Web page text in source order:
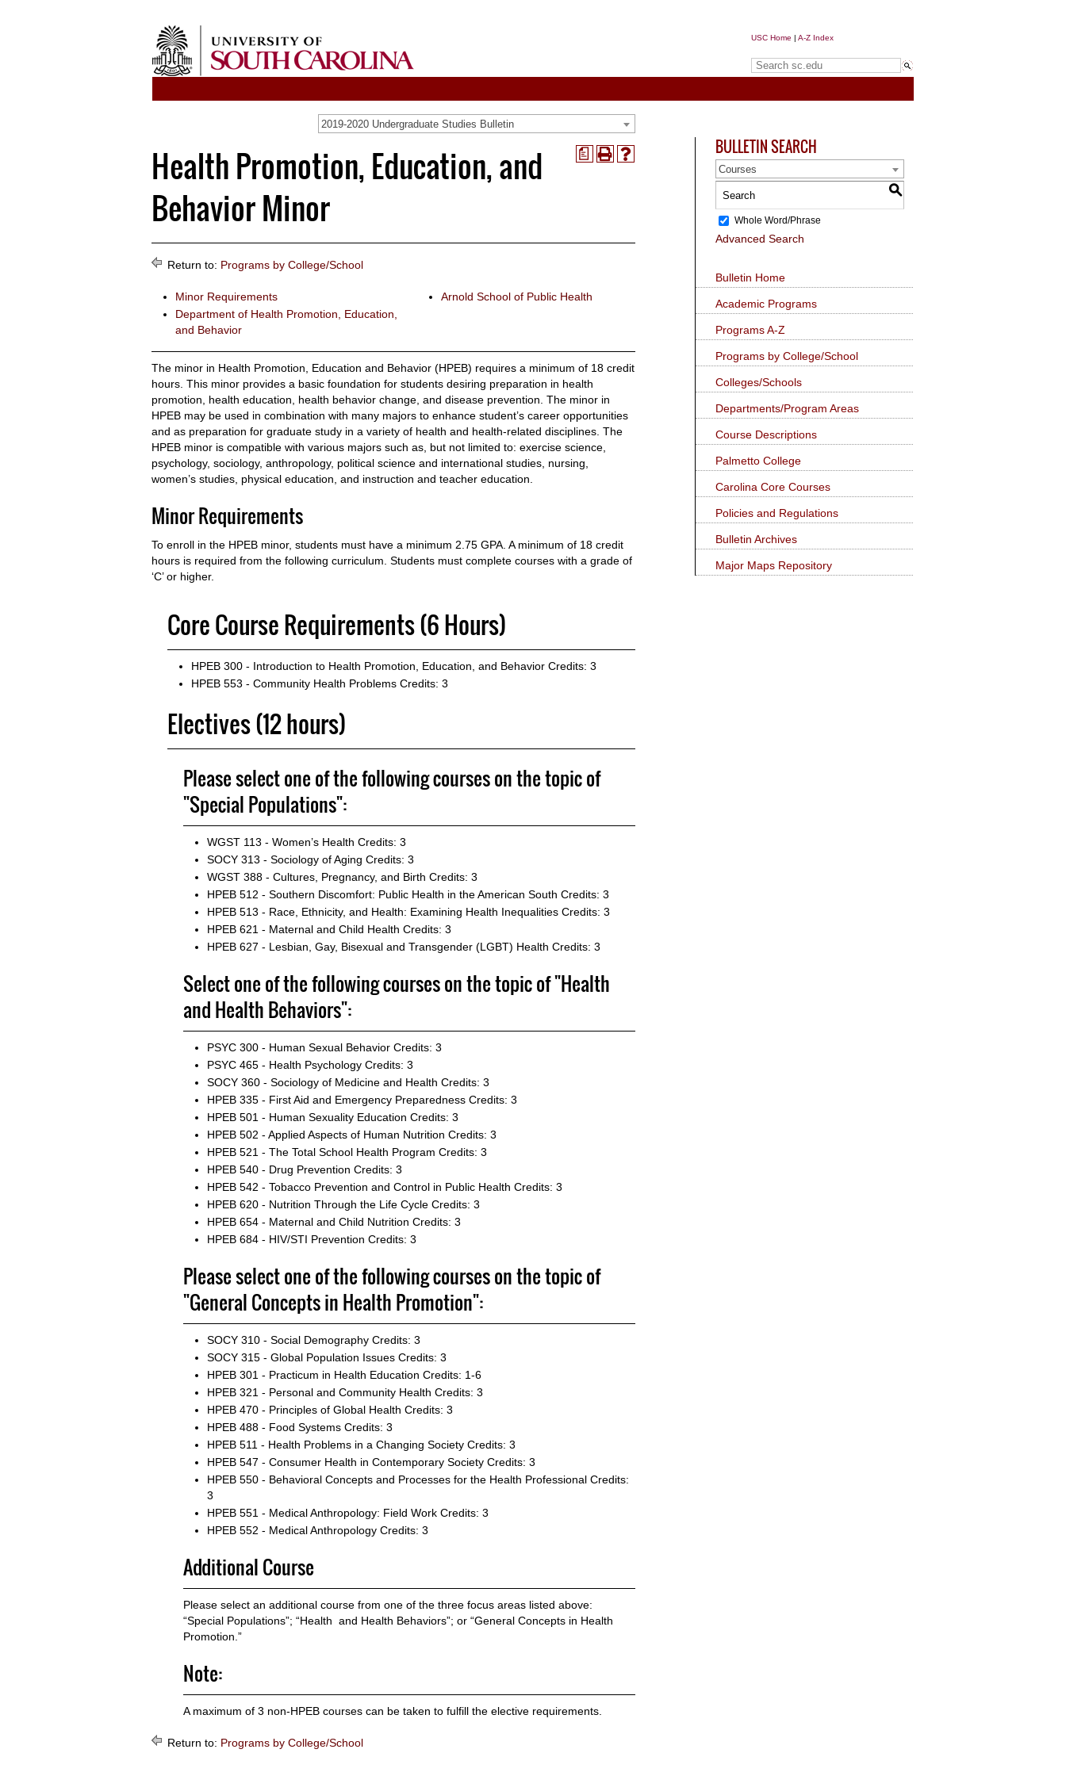
USC Home | A-Z Index
2019-2020 Undergraduate Studies Bulletin
a
Print
Help
Health Promotion, Education, and
Behavior Minor
Return to: Programs by College/School
Minor Requirements
Department of Health Promotion, Education,
and Behavior
Arnold School of Public Health
The minor in Health Promotion, Education and Behavior (HPEB) requires a minimum of 18 credit
hours. This minor provides a basic foundation for students desiring preparation in health
promotion, health education, health behavior change, and disease prevention. The minor in
HPEB may be used in combination with many majors to enhance student’s career opportunities
and as preparation for graduate study in a variety of health and health-related disciplines. The
HPEB minor is compatible with various majors such as, but not limited to: exercise science,
psychology, sociology, anthropology, political science and international studies, nursing,
women’s studies, physical education, and instruction and teacher education.
Minor Requirements
To enroll in the HPEB minor, students must have a minimum 2.75 GPA. A minimum of 18 credit
hours is required from the following curriculum. Students must complete courses with a grade of
‘C’ or higher.
Core Course Requirements (6 Hours)
HPEB 300 - Introduction to Health Promotion, Education, and Behavior Credits: 3
HPEB 553 - Community Health Problems Credits: 3
Electives (12 hours)
Please select one of the following courses on the topic of
"Special Populations":
WGST 113 - Women’s Health Credits: 3
SOCY 313 - Sociology of Aging Credits: 3
WGST 388 - Cultures, Pregnancy, and Birth Credits: 3
HPEB 512 - Southern Discomfort: Public Health in the American South Credits: 3
HPEB 513 - Race, Ethnicity, and Health: Examining Health Inequalities Credits: 3
HPEB 621 - Maternal and Child Health Credits: 3
HPEB 627 - Lesbian, Gay, Bisexual and Transgender (LGBT) Health Credits: 3
Select one of the following courses on the topic of "Health
and Health Behaviors":
PSYC 300 - Human Sexual Behavior Credits: 3
PSYC 465 - Health Psychology Credits: 3
SOCY 360 - Sociology of Medicine and Health Credits: 3
HPEB 335 - First Aid and Emergency Preparedness Credits: 3
HPEB 501 - Human Sexuality Education Credits: 3
HPEB 502 - Applied Aspects of Human Nutrition Credits: 3
HPEB 521 - The Total School Health Program Credits: 3
HPEB 540 - Drug Prevention Credits: 3
HPEB 542 - Tobacco Prevention and Control in Public Health Credits: 3
HPEB 620 - Nutrition Through the Life Cycle Credits: 3
HPEB 654 - Maternal and Child Nutrition Credits: 3
HPEB 684 - HIV/STI Prevention Credits: 3
Please select one of the following courses on the topic of
"General Concepts in Health Promotion":
SOCY 310 - Social Demography Credits: 3
SOCY 315 - Global Population Issues Credits: 3
HPEB 301 - Practicum in Health Education Credits: 1-6
HPEB 321 - Personal and Community Health Credits: 3
HPEB 470 - Principles of Global Health Credits: 3
HPEB 488 - Food Systems Credits: 3
HPEB 511 - Health Problems in a Changing Society Credits: 3
HPEB 547 - Consumer Health in Contemporary Society Credits: 3
HPEB 550 - Behavioral Concepts and Processes for the Health Professional Credits:
3
HPEB 551 - Medical Anthropology: Field Work Credits: 3
HPEB 552 - Medical Anthropology Credits: 3
Additional Course
Please select an additional course from one of the three focus areas listed above:
“Special Populations”; “Health and Health Behaviors”; or “General Concepts in Health
Promotion.”
Note:
A maximum of 3 non-HPEB courses can be taken to fulfill the elective requirements.
Return to: Programs by College/School
BULLETIN SEARCH
Courses
S
Whole Word/Phrase
Advanced Search
Bulletin Home
Academic Programs
Programs A-Z
Programs by College/School
Colleges/Schools
Departments/Program Areas
Course Descriptions
Palmetto College
Carolina Core Courses
Policies and Regulations
Bulletin Archives
Major Maps Repository